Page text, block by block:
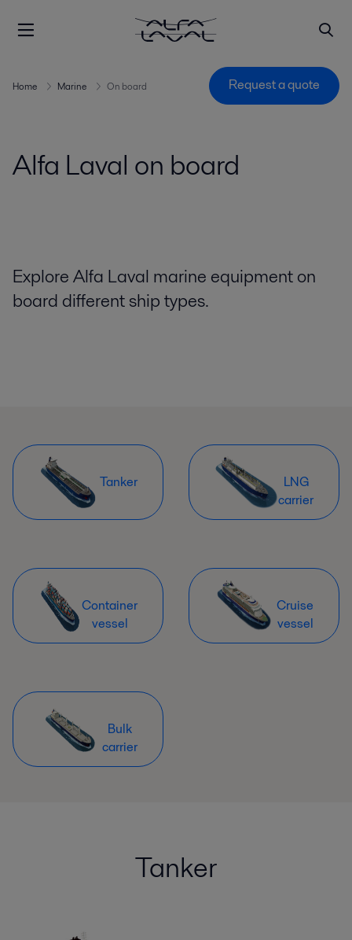
Home Marine On board Request a quote
Alfa Laval on board
Explore Alfa Laval marine equipment on
board different ship types.
Tanker
LNG
carrier
Container
vessel
Cruise
vessel
Bulk
carrier
Tanker